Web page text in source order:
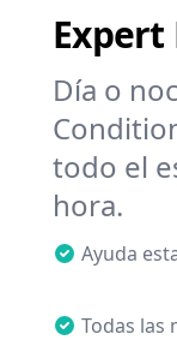
Día o
todo el
hora.
Ayuda
Todas las